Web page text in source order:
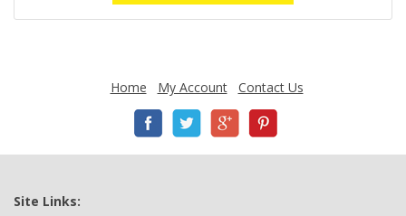
Home My Account Contact Us
Site Links: